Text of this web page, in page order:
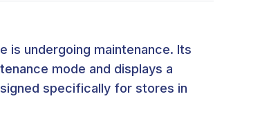
is undergoing maintenance. Its
mode and displays a
specifically for stores in